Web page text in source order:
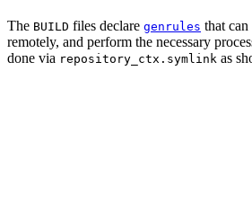
The BUILD files declare genrules that
remotely, and perform the necessary
done via repository_ctx.symlink as